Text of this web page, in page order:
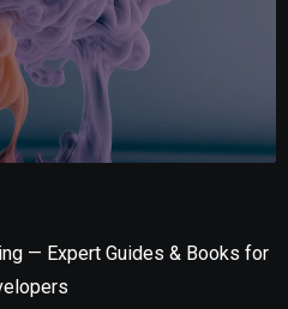
— Expert Guides & Books for